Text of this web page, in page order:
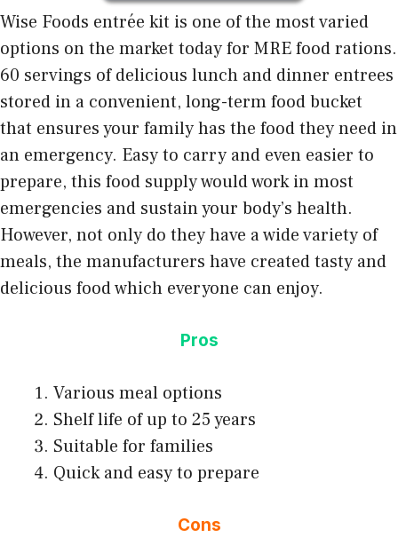
Wise Foods entrée kit is one of the most varied
options on the market today for MRE food rations.
60 servings of delicious lunch and dinner entrees
stored in a convenient, long-term food bucket
that ensures your family has the food they need in
an emergency. Easy to carry and even easier to
prepare, this food supply would work in most
emergencies and sustain your body’s health.
However, not only do they have a wide variety of
meals, the manufacturers have created tasty and
delicious food which everyone can enjoy.
Pros
Various meal options
Shelf life of up to 25 years
Suitable for families
Quick and easy to prepare
Cons